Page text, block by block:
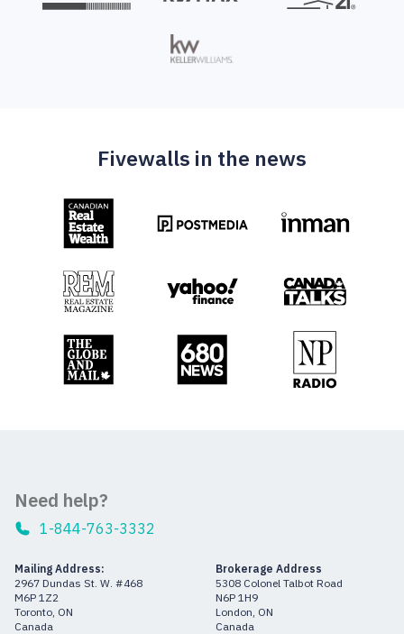
Fivewalls in the news
Need help?
1-844-763-3332
Mailing Address:
2967 Dundas St. W. #468
M6P 1Z2
Toronto, ON
Canada
Brokerage Address
5308 Colonel Talbot Road
N6P 1H9
London, ON
Canada